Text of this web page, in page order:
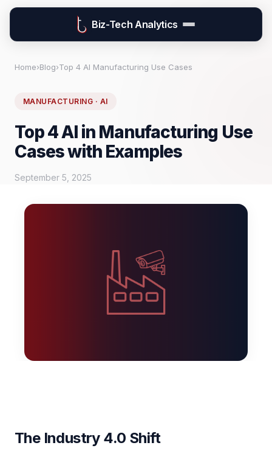
Biz-Tech Analytics
Home›Blog›Top 4 AI Manufacturing Use Cases
MANUFACTURING · AI
Top 4 AI in Manufacturing Use
Cases with Examples
September 5, 2025
The Industry 4.0 Shift